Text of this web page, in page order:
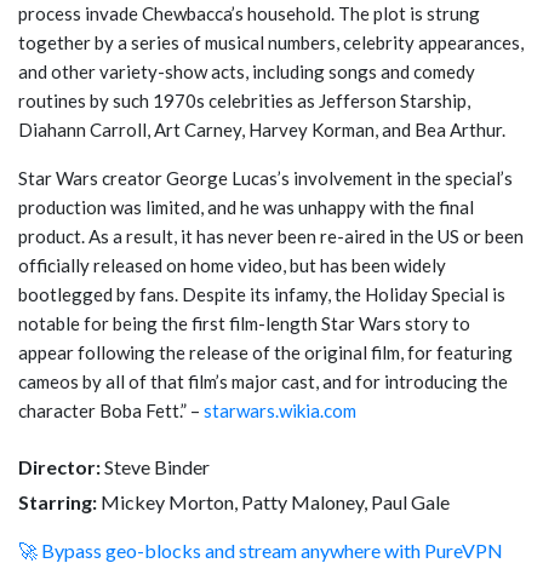
process invade Chewbacca’s household. The plot is strung
together by a series of musical numbers, celebrity appearances,
and other variety-show acts, including songs and comedy
routines by such 1970s celebrities as Jefferson Starship,
Diahann Carroll, Art Carney, Harvey Korman, and Bea Arthur.
Star Wars creator George Lucas’s involvement in the special’s
production was limited, and he was unhappy with the final
product. As a result, it has never been re-aired in the US or been
officially released on home video, but has been widely
bootlegged by fans. Despite its infamy, the Holiday Special is
notable for being the first film-length Star Wars story to
appear following the release of the original film, for featuring
cameos by all of that film’s major cast, and for introducing the
character Boba Fett.” – starwars.wikia.com
Director:Steve Binder
Starring: Mickey Morton, Patty Maloney, Paul Gale
🚀 Bypass geo-blocks and stream anywhere with PureVPN